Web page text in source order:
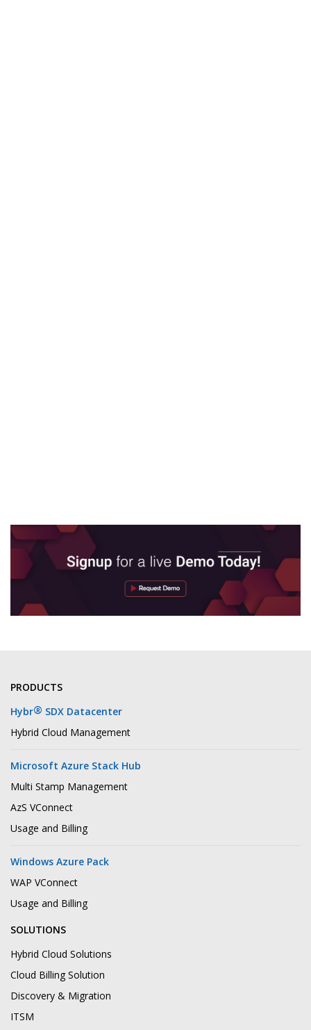
PRODUCTS
Hybr® SDX Datacenter
Hybrid Cloud Management
Microsoft Azure Stack Hub
Multi Stamp Management
AzS VConnect
Usage and Billing
Windows Azure Pack
WAP VConnect
Usage and Billing
SOLUTIONS
Hybrid Cloud Solutions
Cloud Billing Solution
Discovery & Migration
ITSM